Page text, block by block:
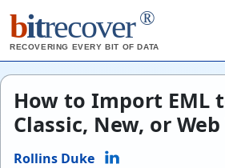
bitrecover ®
RECOVERING EVERY BIT OF DATA
How to Import EML
Classic, New, or
Rollins Duke